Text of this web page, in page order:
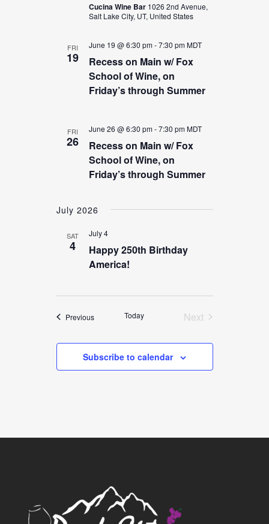
Cucina Wine Bar 1026 2nd Avenue,
Salt Lake City, UT, United States
FRI
19
Recess on Main w/ Fox
School of Wine, on
Friday’s through Summer
June 19 @ 6:30 pm-7:30 pm MDT
FRI
26
Recess on Main w/ Fox
School of Wine, on
Friday’s through Summer
June 26 @ 6:30 pm-7:30 pm MDT
July 2026
SAT
4
Happy 250th Birthday
America!
July 4
PreviousEvents Today
Next
Subscribe to calendar